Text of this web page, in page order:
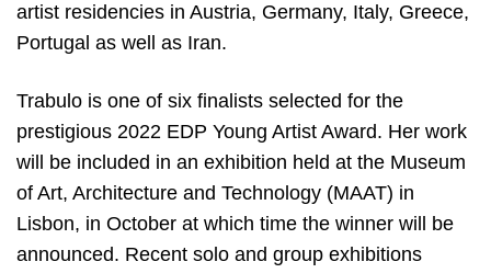
artist residencies in Austria, Germany, Italy, Greece,
Portugal as well as Iran.
Trabulo is one of six finalists selected for the
prestigious 2022 EDP Young Artist Award. Her work
will be included in an exhibition held at the Museum
of Art, Architecture and Technology (MAAT) in
Lisbon, in October at which time the winner will be
announced. Recent solo and group exhibitions